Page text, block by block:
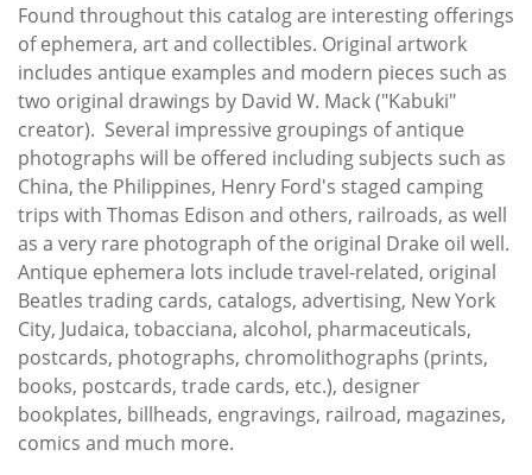
Found throughout this catalog are interesting offerings
of ephemera, art and collectibles. Original artwork
includes antique examples and modern pieces such as
two original drawings by David W. Mack ("Kabuki"
creator). Several impressive groupings of antique
photographs will be offered including subjects such as
China, the Philippines, Henry Ford's staged camping
trips with Thomas Edison and others, railroads, as well
as a very rare photograph of the original Drake oil well.
Antique ephemera lots include travel-related, original
Beatles trading cards, catalogs, advertising, New York
City, Judaica, tobacciana, alcohol, pharmaceuticals,
postcards, photographs, chromolithographs (prints,
books, postcards, trade cards, etc.), designer
bookplates, billheads, engravings, railroad, magazines,
comics and much more.